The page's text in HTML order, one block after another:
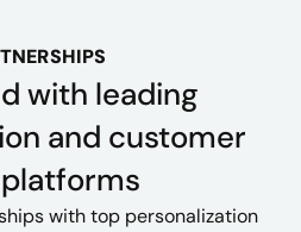
with leading
and customer
with top personalization